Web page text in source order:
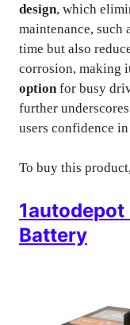
design, which
maintenance, such
time but also
corrosion, making
option for busy
further
users confidence
To buy this
1autodepot
Battery